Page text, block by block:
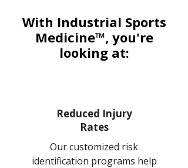
With Industrial Sports
Medicine™, you're
looking at:
Reduced Injury
Rates
Our customized risk
identification programs help